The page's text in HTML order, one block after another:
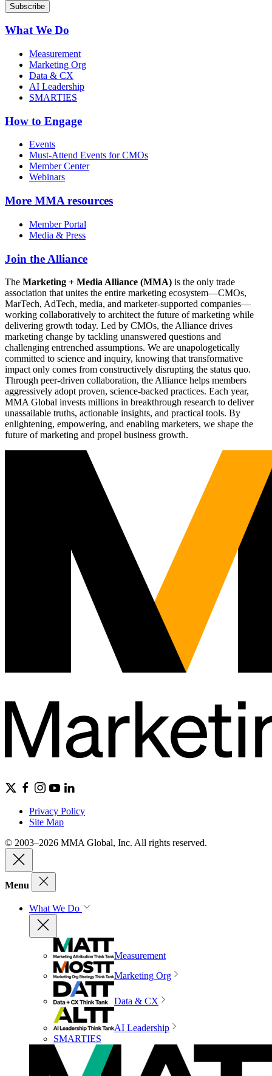
What We Do
Measurement
Marketing Org
Data & CX
AI Leadership
SMARTIES
How to Engage
Events
Must-Attend Events for CMOs
Member Center
Webinars
More MMA resources
Member Portal
Media & Press
Join the Alliance
The Marketing + Media Alliance (MMA) is the only trade
association that unites the entire marketing ecosystem—CMOs,
MarTech, AdTech, media, and marketer-supported companies—
working collaboratively to architect the future of marketing while
delivering growth today. Led by CMOs, the Alliance drives
marketing change by tackling unanswered questions and
challenging entrenched assumptions. We are unapologetically
committed to science and inquiry, knowing that transformative
impact only comes from constructively disrupting the status quo.
Through peer-driven collaboration, the Alliance helps members
aggressively adopt proven, science-backed practices. Each year,
MMA Global invests millions in breakthrough research to deliver
unassailable truths, actionable insights, and practical tools. By
enlightening, empowering, and enabling marketers, we shape the
future of marketing and propel business growth.
Privacy Policy
Site Map
© 2003–2026 MMA Global, Inc. All rights reserved.
Menu
What We Do
Measurement
Marketing Org
Data & CX
AI Leadership
SMARTIES